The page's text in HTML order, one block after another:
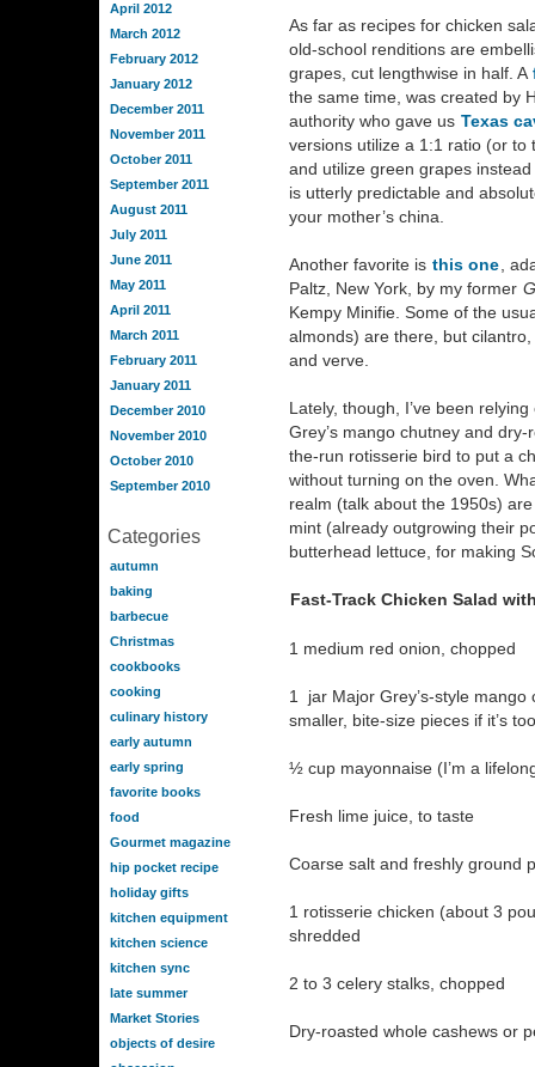
April 2012
March 2012
February 2012
January 2012
December 2011
November 2011
October 2011
September 2011
August 2011
July 2011
June 2011
May 2011
April 2011
March 2011
February 2011
January 2011
December 2010
November 2010
October 2010
September 2010
Categories
autumn
baking
barbecue
Christmas
cookbooks
cooking
culinary history
early autumn
early spring
favorite books
food
Gourmet magazine
hip pocket recipe
holiday gifts
kitchen equipment
kitchen science
kitchen sync
late summer
Market Stories
objects of desire
As far as recipes for chicken
old-school renditions are
grapes, cut lengthwise in half. A
the same time, was created by
authority who gave us Texas
versions utilize a 1:1 ratio (or
and utilize green grapes
is utterly predictable and
your mother’s china.
Another favorite is this one ,
Paltz, New York, by my former
Kempy Minifie. Some of the
almonds) are there, but
and verve.
Lately, though, I’ve been
Grey’s mango chutney and
the-run rotisserie bird to put a
without turning on the oven.
realm (talk about the 1950s)
mint (already outgrowing their
butterhead lettuce, for making
Fast-Track Chicken Salad
1 medium red onion, chopped
1 jar Major Grey’s-style
smaller, bite-size pieces if it’s
½ cup mayonnaise (I’m a
Fresh lime juice, to taste
Coarse salt and freshly ground
1 rotisserie chicken (about 3
shredded
2 to 3 celery stalks, chopped
Dry-roasted whole cashews or